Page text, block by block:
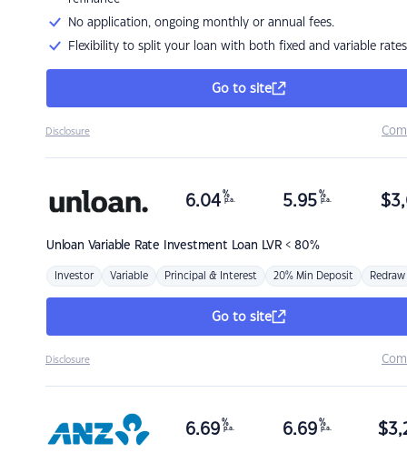
No application, ongoing monthly or annual fees.
Flexibility to split your loan with both fixed and variable rates
Go to site
Disclosure
Unloan Variable Rate Investment Loan LVR < 80%
6.04 %
p.a. 5.95 %
p.a. $
Investor Variable Principal & Interest 20% Min Deposit Redraw
Go to site
Disclosure
6.69 %
p.a. 6.69 %
p.a. $